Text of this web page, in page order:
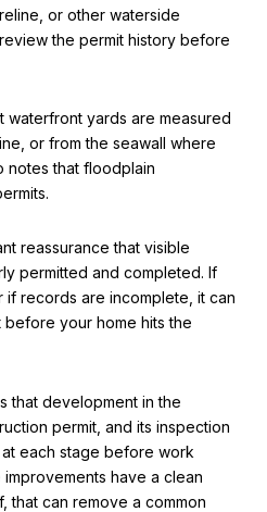
or other waterside
the permit history before
waterfront yards are measured
or from the seawall where
notes that floodplain
reassurance that visible
permitted and completed. If
records are incomplete, it can
your home hits the
that development in the
permit, and its inspection
each stage before work
have a clean
that can remove a common